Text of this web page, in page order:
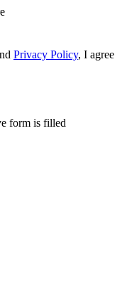
Privacy Policy, I agree
form is filled